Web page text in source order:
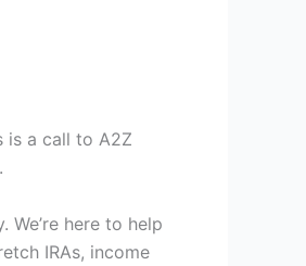
is a call to A2Z
We’re here to help
IRAs, income